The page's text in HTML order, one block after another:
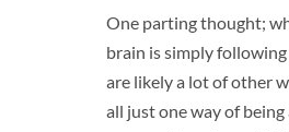
One parting thought;
brain is simply
are likely a lot of other
all just one way of